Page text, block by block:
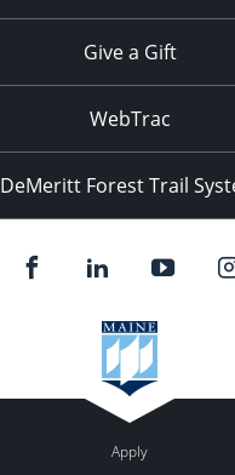
Give a Gift
WebTrac
DeMeritt Forest Trail
Apply